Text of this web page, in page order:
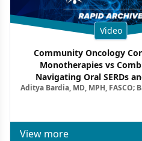
Video
Community Oncology
Monotherapies vs
Navigating Oral SERDs
Combination Strategies in
Aditya Bardia, MD, MPH, FASCO;
View more